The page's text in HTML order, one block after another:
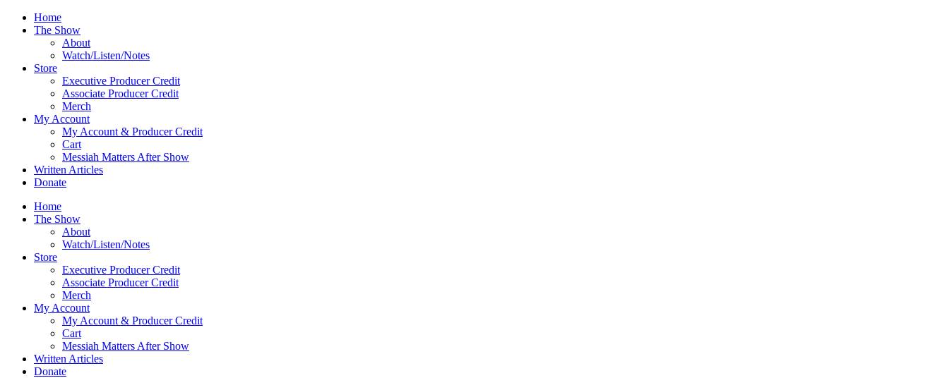
Skip
Home
The Show
About
Watch/Listen/Notes
Store
Executive Producer Credit
Associate Producer Credit
Merch
My Account
My Account & Producer Credit
Cart
Messiah Matters After Show
Written Articles
Donate
Home
The Show
About
Watch/Listen/Notes
Store
Executive Producer Credit
Associate Producer Credit
Merch
My Account
My Account & Producer Credit
Cart
Messiah Matters After Show
Written Articles
Donate